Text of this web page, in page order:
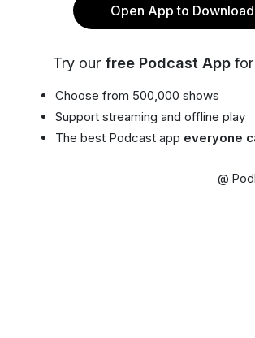
Open App to Download
Try our free Podcast App
Choose from 500,000 shows
Support streaming and offline play
The best Podcast app everyone
@